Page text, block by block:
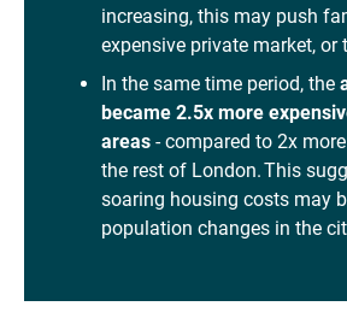
increasing, this may push
expensive private market, or
In the same time period, the
became 2.5x more
areas - compared to 2x
the rest of London. This
soaring housing costs may
population changes in the